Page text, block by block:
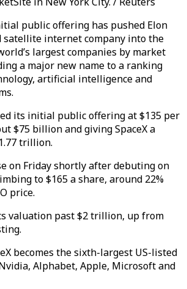
public offering has pushed Elon
satellite internet company into the
largest companies by market
a major new name to a ranking
artificial intelligence and
its initial public offering at $135 per
$75 billion and giving SpaceX a
trillion.
on Friday shortly after debuting on
to $165 a share, around 22%
price.
valuation past $2 trillion, up from
becomes the sixth-largest US-listed
Alphabet, Apple, Microsoft and